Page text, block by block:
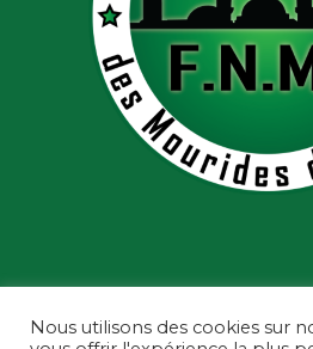
Nous utilisons des cookies sur